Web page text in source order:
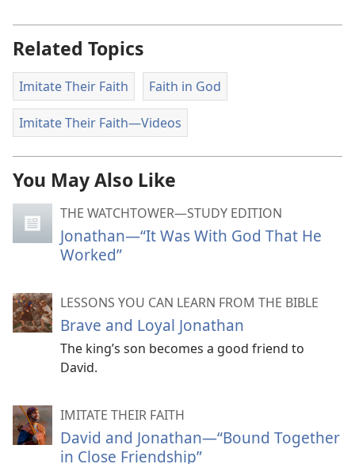
Related Topics
Imitate Their Faith Faith in God
Imitate Their Faith​—Videos
You May Also Like
THE WATCHTOWER—STUDY EDITION
Jonathan—“It Was With God That He
Worked”
LESSONS YOU CAN LEARN FROM THE BIBLE
Brave and Loyal Jonathan
The king’s son becomes a good friend to
David.
IMITATE THEIR FAITH
David and Jonathan​—“Bound Together
in Close Friendship”